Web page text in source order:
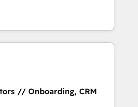
A methodology designed to
effectively and optimize your
transformation, our growth-first
brands dominate their
their marketing and
growth. Our offer spans
We specialize in CRM
web design, sales
working with tech companies
since 2002, we are committed to
and developing their
with HubSpot through
// Onboarding, CRM